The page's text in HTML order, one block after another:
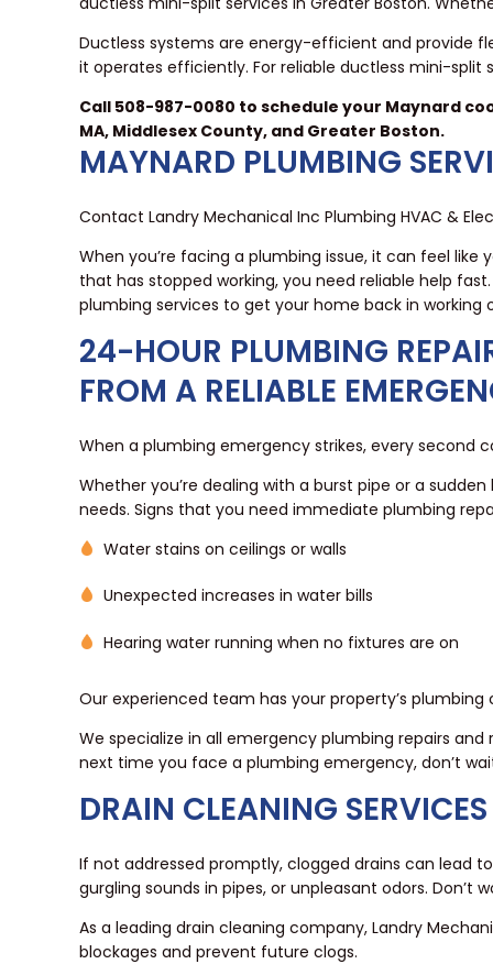
Ductless systems are energy-efficient and provide
it operates efficiently. For reliable ductless mini-split
Call 508-987-0080 to schedule your Maynard
MA, Middlesex County, and Greater Boston.
MAYNARD PLUMBING
Contact Landry Mechanical Inc Plumbing HVAC &
When you’re facing a plumbing issue, it can feel like
that has stopped working, you need reliable help
plumbing services to get your home back in
24-HOUR PLUMBING
FROM A RELIABLE
When a plumbing emergency strikes, every second
Whether you’re dealing with a burst pipe or a
needs. Signs that you need immediate plumbing
Water stains on ceilings or walls
Unexpected increases in water bills
Hearing water running when no fixtures are on
Our experienced team has your property’s
We specialize in all emergency plumbing repairs
next time you face a plumbing emergency, don’t
DRAIN CLEANING
If not addressed promptly, clogged drains can lead
gurgling sounds in pipes, or unpleasant odors. Don’t
As a leading drain cleaning company, Landry
blockages and prevent future clogs.